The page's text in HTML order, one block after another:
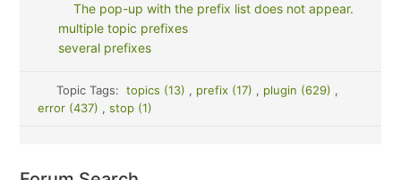
The pop-up with the prefix list does not appear.
multiple topic prefixes
several prefixes
Topic Tags: topics (13) , prefix (17) , plugin (629) ,
error (437) , stop (1)